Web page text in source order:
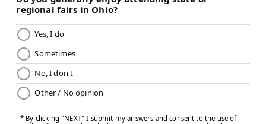
all of them are safe to use while undergoing
treatment. Here are some other ways to protect one's
skin and ease symptoms:
•Usemild soap and lukewarm water when
washing irritated skin• Don't rub or scratch
irritated skin• Don't use heating pads or ice on
your treatment area•Wearloose, soft clothing so